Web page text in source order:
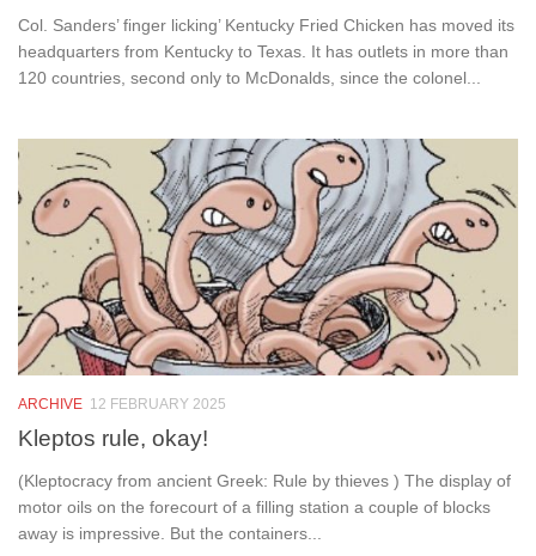
Col. Sanders’ finger licking’ Kentucky Fried Chicken has moved its
headquarters from Kentucky to Texas. It has outlets in more than
120 countries, second only to McDonalds, since the colonel...
ARCHIVE 12 FEBRUARY 2025
Kleptos rule, okay!
(Kleptocracy from ancient Greek: Rule by thieves ) The display of
motor oils on the forecourt of a filling station a couple of blocks
away is impressive. But the containers...